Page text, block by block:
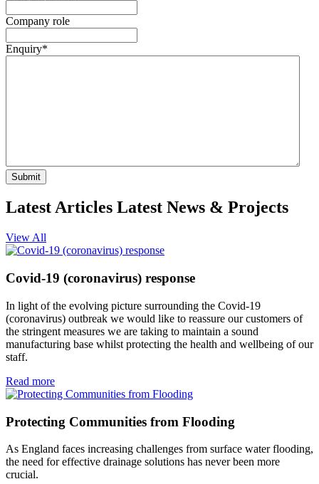
Company role
Enquiry*
Submit
Latest Articles Latest News & Projects
View All
Covid-19 (coronavirus) response
In light of the evolving picture surrounding the Covid-19
(coronavirus) outbreak we would like to reassure our customers of
the stringent measures we are taking to maintain a sound
manufacturing base whilst protecting the health and wellbeing of our
staff.
Read more
Protecting Communities from Flooding
As England faces increasing challenges from surface water flooding,
the need for effective drainage solutions has never been more
crucial.